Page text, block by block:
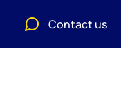
Contact us